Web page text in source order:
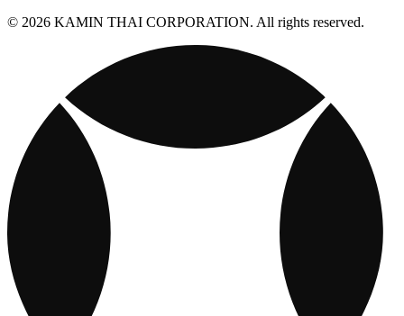
© 2026 KAMIN THAI CORPORATION. All rights reserved.